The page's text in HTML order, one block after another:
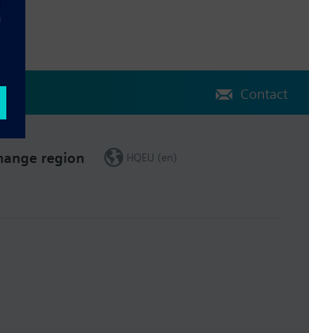
Contact
region HQEU (en)